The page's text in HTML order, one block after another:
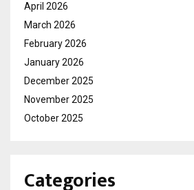
April 2026
March 2026
February 2026
January 2026
December 2025
November 2025
October 2025
Categories